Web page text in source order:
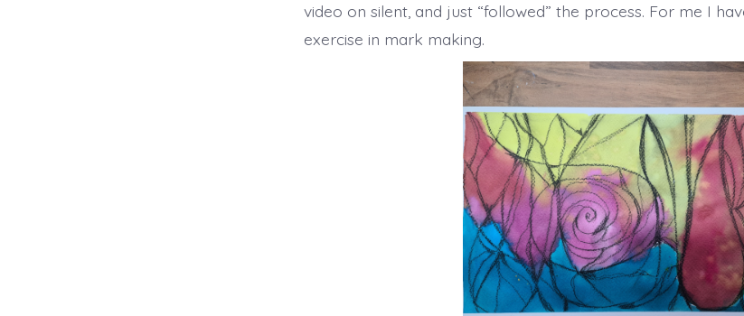
video on silent, and just “followed” the process. For me I
exercise in mark making.